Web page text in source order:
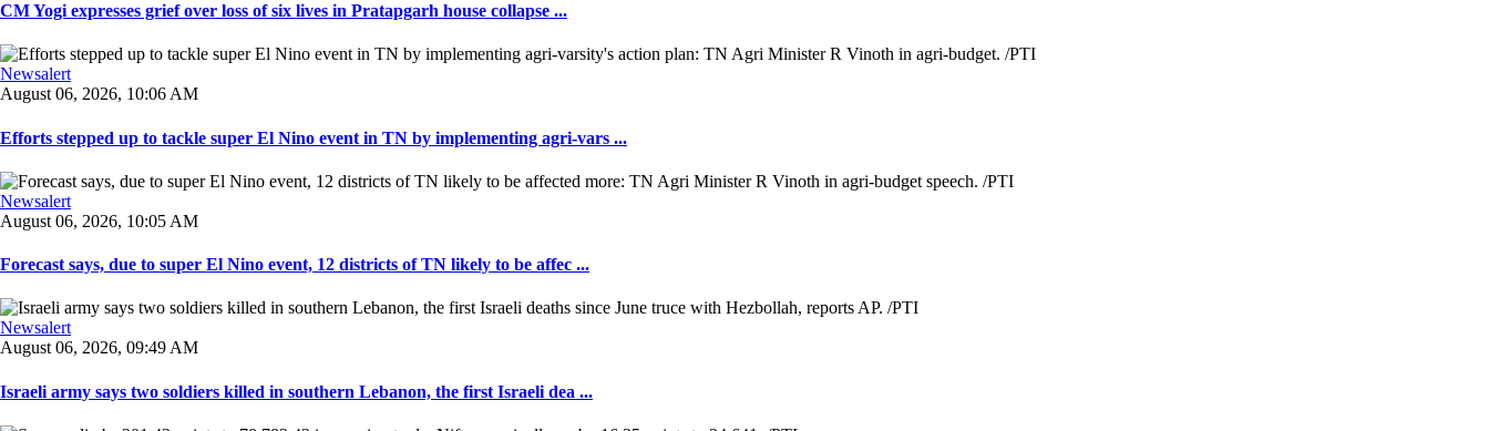
CM Yogi expresses grief over loss of six lives in Pratapgarh house collapse ...
Newsalert
August 06, 2026, 10:06 AM
Efforts stepped up to tackle super El Nino event in TN by implementing agri-vars ...
Newsalert
August 06, 2026, 10:05 AM
Forecast says, due to super El Nino event, 12 districts of TN likely to be affec ...
Newsalert
August 06, 2026, 09:49 AM
Israeli army says two soldiers killed in southern Lebanon, the first Israeli dea ...